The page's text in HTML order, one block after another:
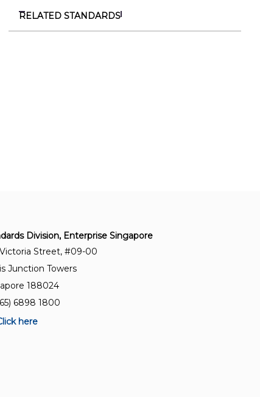
RELATED STANDARDS
Quality management – Quality of an organisation
– Guidance to achieve sustained success
SS IEC 60812:2023
Failure modes and effects analysis (FMEA and
Division, Enterprise Singapore
Street, #09-00
Junction Towers
188024
6898 1800
here